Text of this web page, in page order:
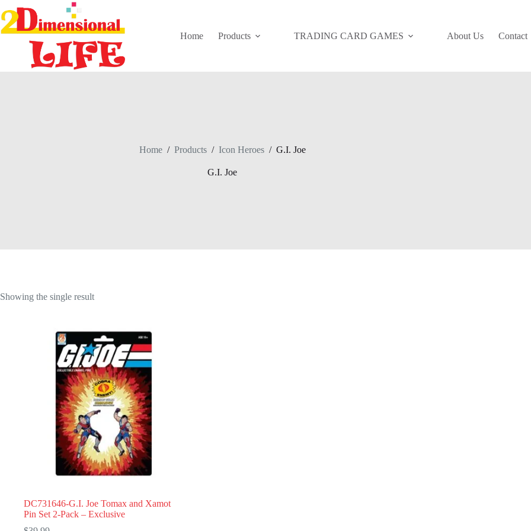
to
content
Home
Products TRADING CARD GAMES About Us Contact
Home / Products / Icon Heroes / G.I. Joe
G.I. Joe
Showing the single result
DC731646-G.I. Joe Tomax and Xamot
Pin Set 2-Pack – Exclusive